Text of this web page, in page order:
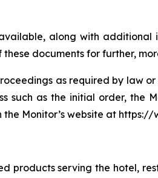
along with additional
documents for further,
as required by law
such as the initial order, the
Monitor’s website at
products serving the hotel,